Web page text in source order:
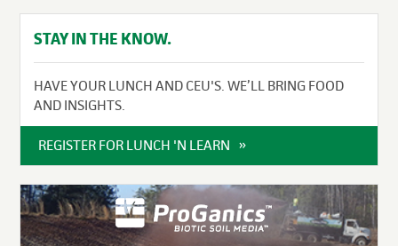
STAY IN THE KNOW.
HAVE YOUR LUNCH AND CEU'S. WE’LL BRING FOOD
AND INSIGHTS.
REGISTER FOR LUNCH 'N LEARN